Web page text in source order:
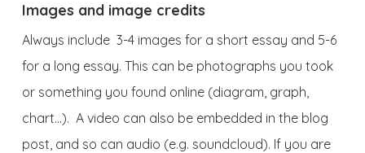
Images and image credits
Always include 3-4 images for a short essay and 5-6
for a long essay. This can be photographs you took
or something you found online (diagram, graph,
chart…). A video can also be embedded in the blog
post, and so can audio (e.g. soundcloud). If you are